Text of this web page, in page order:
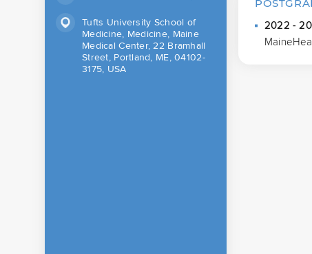
Tufts University School of
Medicine, Medicine, Maine
Medical Center, 22 Bramhall
Street, Portland, ME, 04102-
3175, USA
2022 -